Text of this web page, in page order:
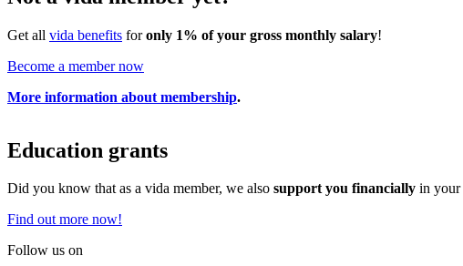
Get all vida benefits foronly 1% of your gross monthly salary!
Become a member now
More information about membership.
Education grants
Did you know that as a vida member, we also support you financially in your
Find out more now!
Follow us on